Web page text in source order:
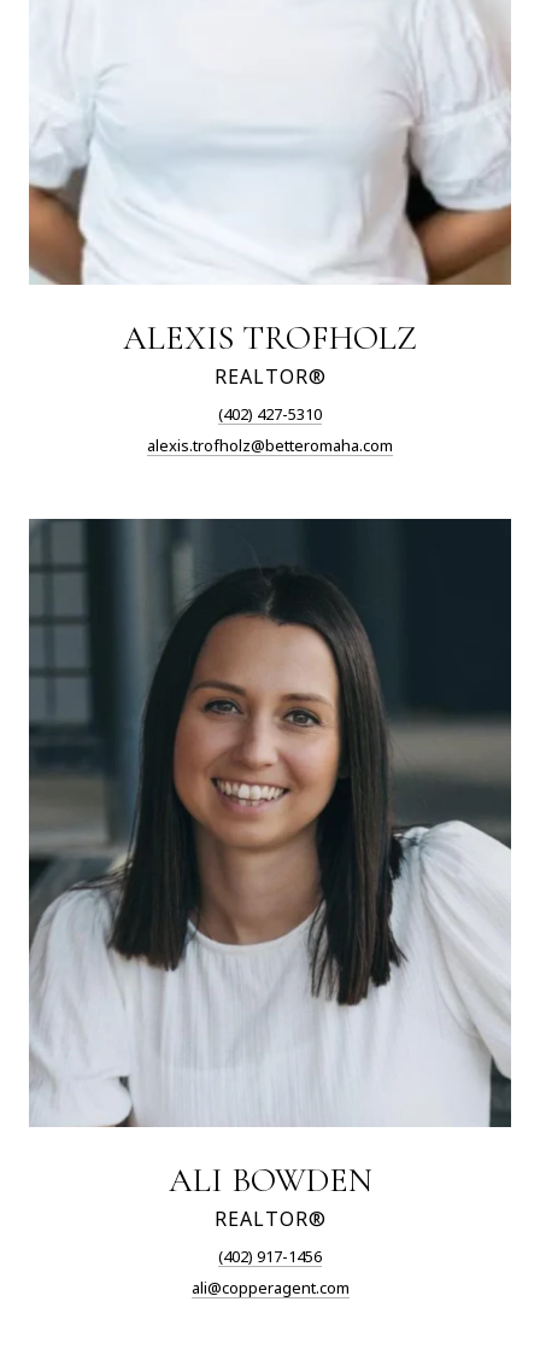
ALEXIS TROFHOLZ
REALTOR®
(402) 427-5310
alexis.trofholz@betteromaha.com
ALI BOWDEN
REALTOR®
(402) 917-1456
ali@copperagent.com